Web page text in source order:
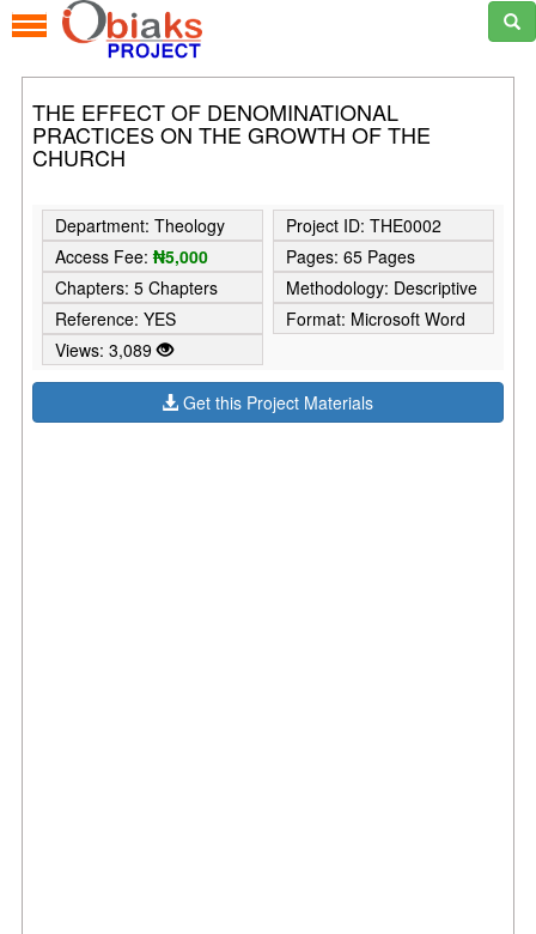
THE EFFECT OF DENOMINATIONAL
PRACTICES ON THE GROWTH OF THE
CHURCH
Department: Theology
Project ID: THE0002
Access Fee:₦5,000
Pages: 65 Pages
Chapters: 5 Chapters
Methodology: Descriptive
Reference: YES
Format: Microsoft Word
Views: 3,089
Get this Project Materials